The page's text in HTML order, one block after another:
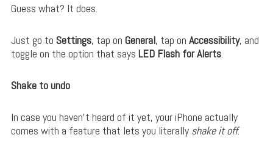
Guess what? It does.
Just go to Settings, tap on General, tap on Accessibility, and
toggle on the option that says LED Flash for Alerts.
Shake to undo
In case you haven’t heard of it yet, your iPhone actually
comes with a feature that lets you literally shake it off.